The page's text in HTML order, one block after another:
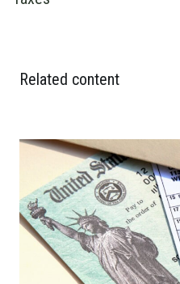
Related content